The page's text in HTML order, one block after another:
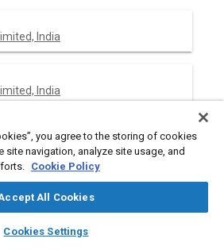
library_books auto_awesome
SAE AI Chat
India
India
elimination of harmful substances,
world wide. These regulations limit the
you agree to the storing of cookies
site navigation, analyze site usage, and
Cookie Policy
All Cookies
Cookies Settings